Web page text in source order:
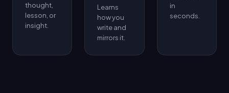
thought,
lesson, or
insight.
Learns
how you
write and
mirrors it.
in
seconds.